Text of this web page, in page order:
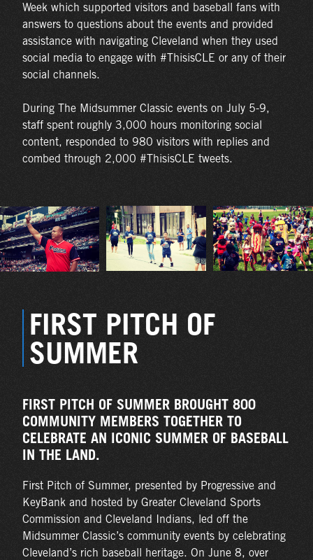
Week which supported visitors and baseball fans with
answers to questions about the events and provided
assistance with navigating Cleveland when they used
social media to engage with #ThisisCLE or any of their
social channels.
During The Midsummer Classic events on July 5-9,
staff spent roughly 3,000 hours monitoring social
content, responded to 980 visitors with replies and
combed through 2,000 #ThisisCLE tweets.
FIRST PITCH OF
SUMMER
FIRST PITCH OF SUMMER BROUGHT 800
COMMUNITY MEMBERS TOGETHER TO
CELEBRATE AN ICONIC SUMMER OF BASEBALL
IN THE LAND.
First Pitch of Summer, presented by Progressive and
KeyBank and hosted by Greater Cleveland Sports
Commission and Cleveland Indians, led off the
Midsummer Classic’s community events by celebrating
Cleveland’s rich baseball heritage. On June 8, over